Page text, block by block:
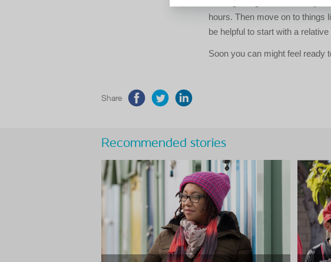
hours. Then move on to things
be helpful to start with a
Soon you can might feel ready
Share
Recommended stories